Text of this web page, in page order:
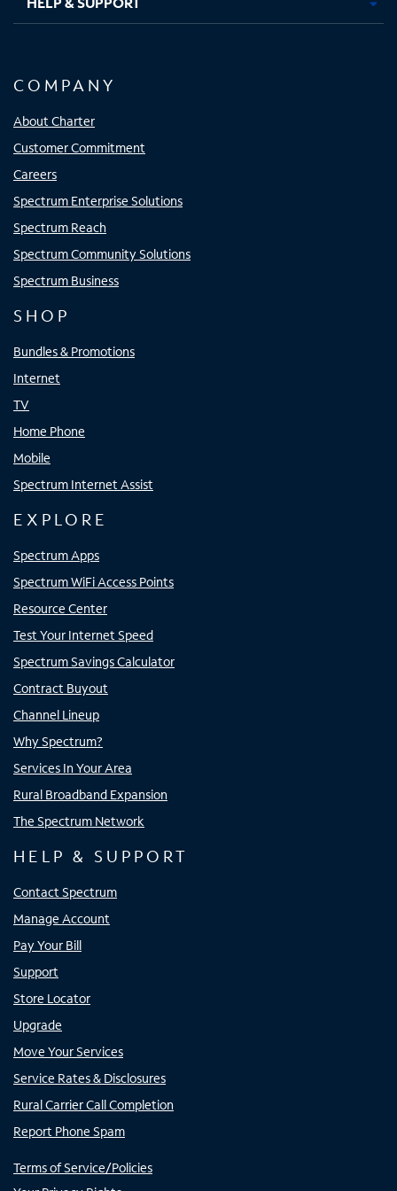
COMPANY
About Charter
Customer Commitment
Careers
Spectrum Enterprise Solutions
Spectrum Reach
Spectrum Community Solutions
Spectrum Business
SHOP
Bundles & Promotions
Internet
TV
Home Phone
Mobile
Spectrum Internet Assist
EXPLORE
Spectrum Apps
Spectrum WiFi Access Points
Resource Center
Test Your Internet Speed
Spectrum Savings Calculator
Contract Buyout
Channel Lineup
Why Spectrum?
Services In Your Area
Rural Broadband Expansion
The Spectrum Network
HELP & SUPPORT
Contact Spectrum
Manage Account
Pay Your Bill
Support
Store Locator
Upgrade
Move Your Services
Service Rates & Disclosures
Rural Carrier Call Completion
Report Phone Spam
Terms of Service/Policies